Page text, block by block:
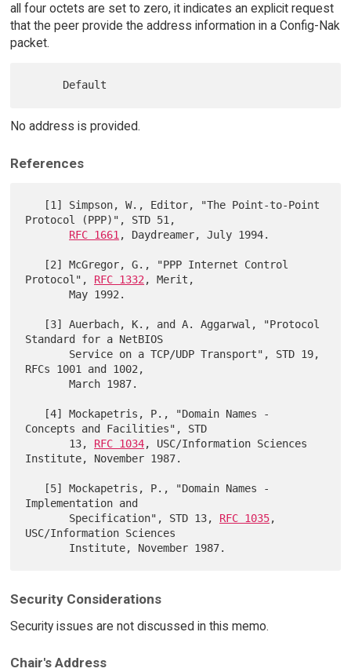
all four octets are set to zero, it indicates an explicit request
that the peer provide the address information in a Config-Nak
packet.
No address is provided.
References
Protocol (PPP)", STD 51,
RFC 1661 , Daydreamer, July 1994.
Protocol", RFC 1332 , Merit,
       May 1992.
Standard for a NetBIOS
RFCs 1001 and 1002,
       March 1987.
Concepts and Facilities", STD
       13,
RFC 1034, USC/Information Sciences
Institute, November 1987.
Implementation and
       Specification", STD 13,
RFC 1035,
USC/Information Sciences
Security Considerations
Security issues are not discussed in this memo.
Chair's Address